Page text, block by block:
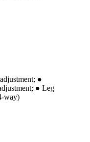
●
● Leg
way)